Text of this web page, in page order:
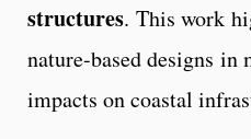
structures. This work
nature-based designs
impacts on coastal